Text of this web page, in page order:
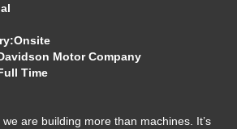
Motor Company
Time
are building more than machines. It’s